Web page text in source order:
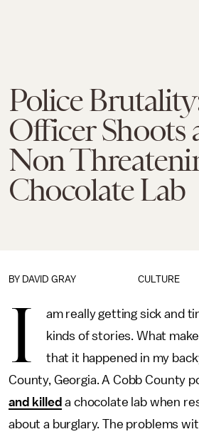
Police
Officer Shoots
Non
Chocolate Lab
CULTURE
BY DAVID GRAY
I
am really getting sick and
kinds of stories. What
that it happened in my
County, Georgia. A Cobb County
and killed a chocolate lab when
about a burglary. The problems